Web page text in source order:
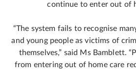
continue to enter out of
“The system fails to recognise
and young people as victims of
themselves,” said Ms Bamblett.
from entering out of home care